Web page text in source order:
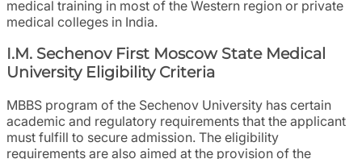
medical training in most of the Western region or private
medical colleges in India.
I.M. Sechenov First Moscow State Medical
University Eligibility Criteria
MBBS program of the Sechenov University has certain
academic and regulatory requirements that the applicant
must fulfill to secure admission. The eligibility
requirements are also aimed at the provision of the